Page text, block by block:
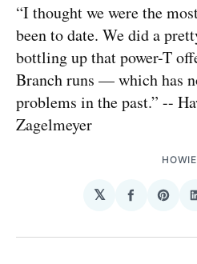
“I thought we were the
been to date. We did a
bottling up that power-T
Branch runs — which has
problems in the past.” --
Zagelmeyer
HOWIE
𝕏
Share